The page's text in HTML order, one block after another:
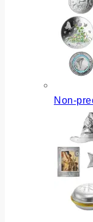
Non-